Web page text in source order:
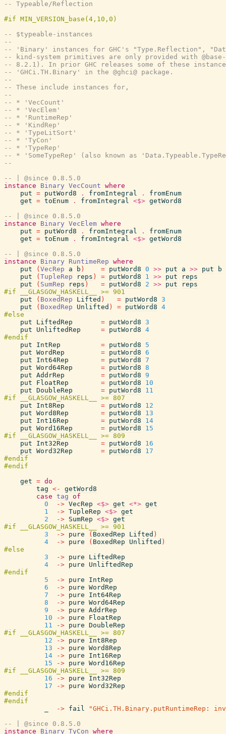
-- Typeable/Reflection
-- $typeable-instances
--
-- 'Binary' instances for GHC's "Type.Reflection",
-- kind-system primitives are only provided with @base-
-- 8.2.1). In prior GHC releases some of these
-- 'GHCi.TH.Binary' in the @ghci@ package.
--
-- These include instances for,
--
-- * 'VecCount'
-- * 'VecElem'
-- * 'RuntimeRep'
-- * 'KindRep'
-- * 'TypeLitSort'
-- * 'TyCon'
-- * 'TypeRep'
-- * 'SomeTypeRep' (also known as
--
-- | @since 0.8.5.0
instance
Binary VecCount where
put = putWord8 . fromIntegral .
fromEnum
get = toEnum . fromIntegral <$> getWord8
-- | @since 0.8.5.0
instance
Binary VecElem where
put = putWord8 . fromIntegral .
fromEnum
get = toEnum . fromIntegral <$> getWord8
-- | @since 0.8.5.0
instance
Binary RuntimeRep where
put
( VecRep a b ) = putWord8 0 >> put a >> put
b
put
( TupleRep reps ) = putWord8 1 >> put
reps
put
( SumRep reps ) = putWord8 2 >> put
reps
put
( BoxedRep Lifted ) = putWord8 3
put
( BoxedRep Unlifted ) = putWord8 4
put
LiftedRep = putWord8 3
put
UnliftedRep = putWord8 4
put
IntRep = putWord8
5
put WordRep = putWord8 6
put
Int64Rep = putWord8 7
put Word64Rep = putWord8 8
put AddrRep = putWord8 9
put
FloatRep = putWord8
10
put DoubleRep = putWord8
11
put
Int8Rep = putWord8
12
put Word8Rep = putWord8
13
put
Int16Rep = putWord8
14
put Word16Rep = putWord8
15
put
Int32Rep = putWord8
16
put Word32Rep = putWord8
17
get = do
tag <-
getWord8
case tag of
0
-> VecRep <$> get <*> get
1
-> TupleRep <$> get
2
-> SumRep <$> get
3
-> pure ( BoxedRep Lifted )
4
-> pure ( BoxedRep Unlifted )
3
-> pure
LiftedRep
4
-> pure
UnliftedRep
5
-> pure
IntRep
6
-> pure WordRep
7
-> pure
Int64Rep
8
-> pure Word64Rep
9
-> pure AddrRep
10
-> pure
FloatRep
11
-> pure DoubleRep
12
-> pure
Int8Rep
13
-> pure Word8Rep
14
-> pure
Int16Rep
15
-> pure Word16Rep
16
-> pure
Int32Rep
17
-> pure Word32Rep
-> fail
"GHCi.TH.Binary.putRuntimeRep:
-- | @since 0.8.5.0
instance
Binary TyCon where